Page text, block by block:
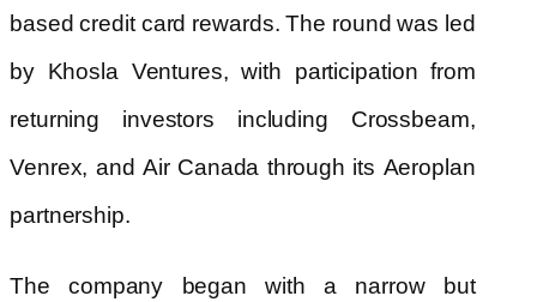
based credit card rewards. The round was led
by Khosla Ventures, with participation from
returning investors including Crossbeam,
Venrex, and Air Canada through its Aeroplan
partnership.
The company began with a narrow but